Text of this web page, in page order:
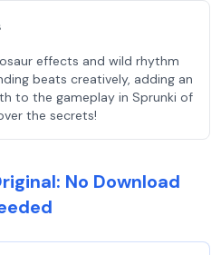
effects and wild rhythm
beats creatively, adding an
to the gameplay in Sprunki of
the secrets!
No Download